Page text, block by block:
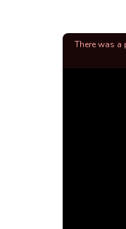
There was